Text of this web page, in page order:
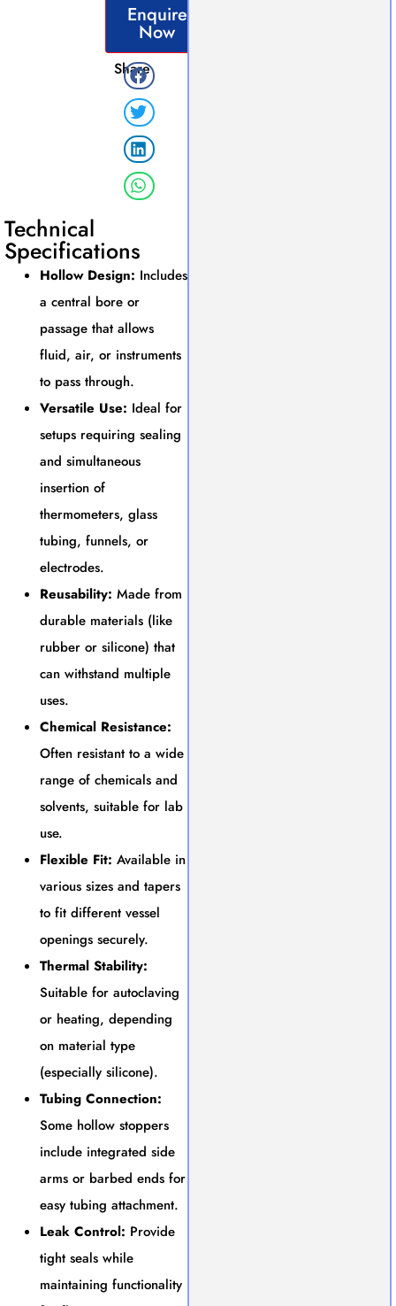
Enquire
Now
Share
Technical
Specifications
Hollow Design: Includes
a central bore or
passage that allows
fluid, air, or instruments
to pass through.
Versatile Use: Ideal for
setups requiring sealing
and simultaneous
insertion of
thermometers, glass
tubing, funnels, or
electrodes.
Reusability: Made from
durable materials (like
rubber or silicone) that
can withstand multiple
uses.
Chemical Resistance:
Often resistant to a wide
range of chemicals and
solvents, suitable for lab
use.
Flexible Fit: Available in
various sizes and tapers
to fit different vessel
openings securely.
Thermal Stability:
Suitable for autoclaving
or heating, depending
on material type
(especially silicone).
Tubing Connection:
Some hollow stoppers
include integrated side
arms or barbed ends for
easy tubing attachment.
Leak Control: Provide
tight seals while
maintaining functionality